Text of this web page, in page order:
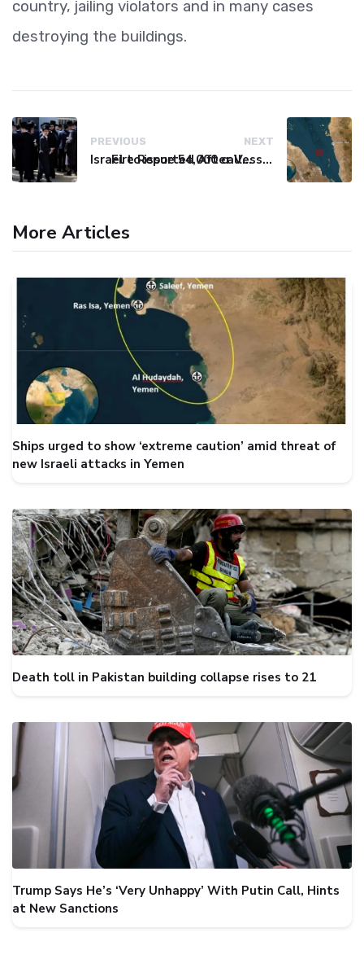
country, jailing violators and in many cases
destroying the buildings.
PREVIOUS
Israel to issue 54,000 call-up notices to ultra-Orthodox students
NEXT
Fire Reported After Vessel Comes Under Attack in Red Sea
More Articles
Ships urged to show ‘extreme caution’ amid threat of
new Israeli attacks in Yemen
Death toll in Pakistan building collapse rises to 21
Trump Says He’s ‘Very Unhappy’ With Putin Call, Hints
at New Sanctions